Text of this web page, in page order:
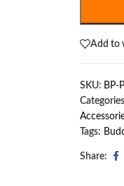
Add to
SKU: BP-
Tags:
Share: